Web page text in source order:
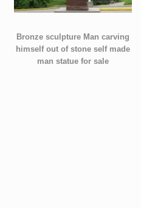
Bronze sculpture Man carving
himself out of stone self made
man statue for sale